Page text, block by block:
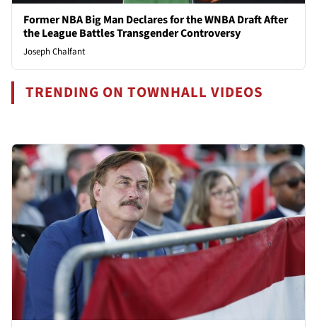
Former NBA Big Man Declares for the WNBA Draft After
the League Battles Transgender Controversy
Joseph Chalfant
TRENDING ON TOWNHALL VIDEOS